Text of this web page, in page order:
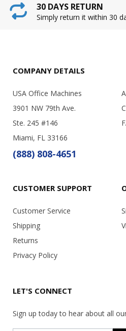
30 DAYS RETURN
Simply return it within 30
COMPANY DETAILS
USA Office Machines
3901 NW 79th Ave.
Ste. 245 #146
Miami, FL 33166
(888) 808-4651
CUSTOMER SUPPORT
Customer Service
Shipping
Returns
Privacy Policy
LET'S CONNECT
Sign up today to hear about all